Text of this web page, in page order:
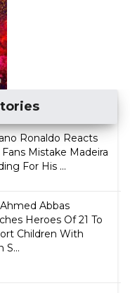
Ronaldo Reacts
Mistake Madeira
For His ...
Abbas
Heroes Of 21 To
Children With
S...